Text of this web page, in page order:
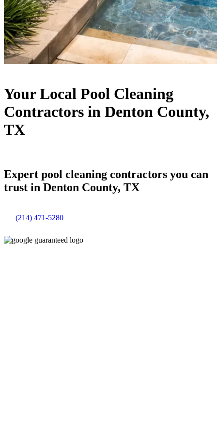
Your Local Pool Cleaning
Contractors in Denton County,
TX
Expert pool cleaning contractors you can
trust in Denton County, TX
(214) 471-5280